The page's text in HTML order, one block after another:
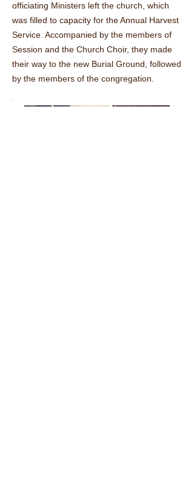
officiating Ministers left the church, which
was filled to capacity for the Annual Harvest
Service. Accompanied by the members of
Session and the Church Choir, they made
their way to the new Burial Ground, followed
by the members of the congregation.